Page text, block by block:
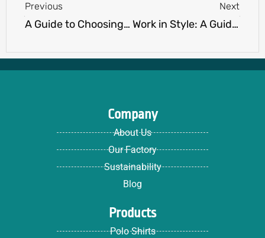
Previous
A Guide to Choosing Women’s Polo Shirts for Any Occasion.
Next
Work in Style: A Guide to Choosing the Perfect Polo Shirts for Your Job
Company
About Us
Our Factory
Sustainability
Blog
Products
Polo Shirts